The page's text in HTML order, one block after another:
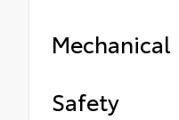
Mechanical
Safety